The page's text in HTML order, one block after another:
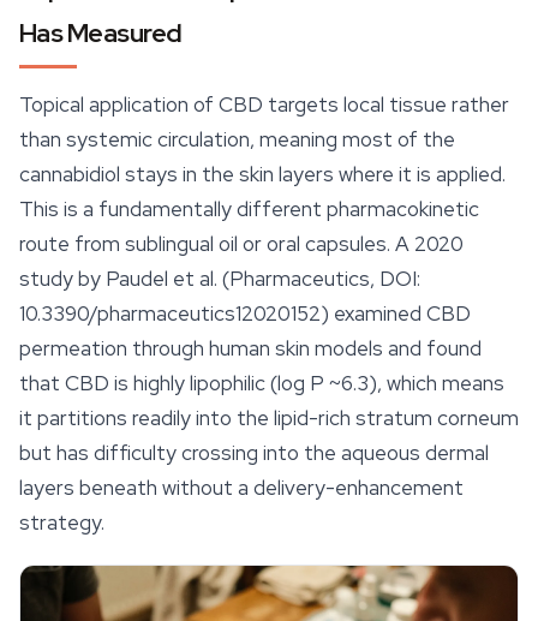
Has Measured
Topical application of CBD targets local tissue rather
than systemic circulation, meaning most of the
cannabidiol stays in the skin layers where it is applied.
This is a fundamentally different pharmacokinetic
route from sublingual oil or oral capsules. A 2020
study by Paudel et al. (Pharmaceutics, DOI:
10.3390/pharmaceutics12020152) examined CBD
permeation through human skin models and found
that CBD is highly lipophilic (log P ~6.3), which means
it partitions readily into the lipid-rich stratum corneum
but has difficulty crossing into the aqueous dermal
layers beneath without a delivery-enhancement
strategy.